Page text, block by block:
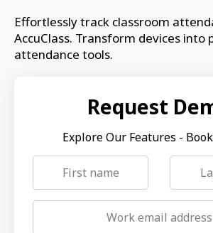
Effortlessly track classroom
AccuClass. Transform devices into
attendance tools.
Request
Explore Our Features -